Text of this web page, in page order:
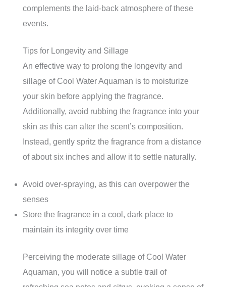
complements the laid-back atmosphere of these
events.
Tips for Longevity and Sillage
An effective way to prolong the longevity and
sillage of Cool Water Aquaman is to moisturize
your skin before applying the fragrance.
Additionally, avoid rubbing the fragrance into your
skin as this can alter the scent’s composition.
Instead, gently spritz the fragrance from a distance
of about six inches and allow it to settle naturally.
Avoid over-spraying, as this can overpower the
senses
Store the fragrance in a cool, dark place to
maintain its integrity over time
Perceiving the moderate sillage of Cool Water
Aquaman, you will notice a subtle trail of